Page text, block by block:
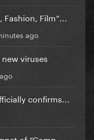
Film”...
ago
viruses
confirms...